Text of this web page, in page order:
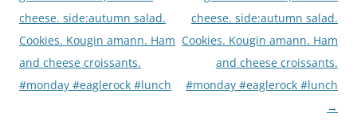
cheese. side:autumn salad.
Cookies. Kougin amann. Ham
and cheese croissants.
#monday #eaglerock #lunch
cheese. side:autumn salad.
Cookies. Kougin amann. Ham
and cheese croissants.
#monday #eaglerock #lunch
→